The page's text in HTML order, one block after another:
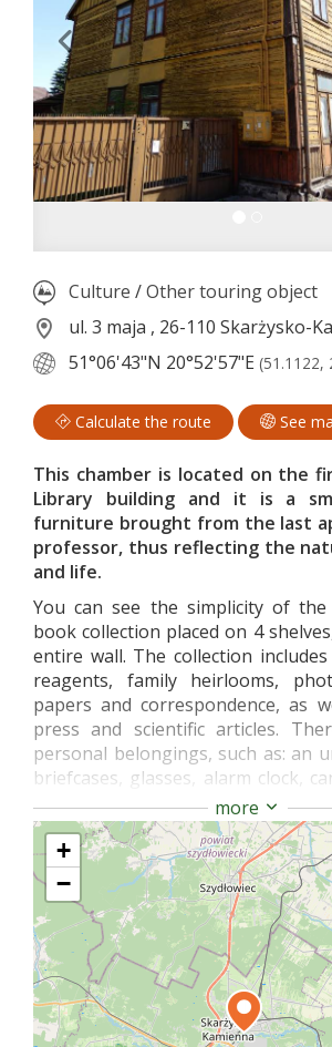
Culture /Other touring object
ul. 3 maja , 26-110 Skarżysko-
51°06'43"N 20°52'57"E (51.1122,
Calculate the route See
This chamber is located on the
Library building and it is a
furniture brought from the last
professor, thus reflecting the
and life.
You can see the simplicity of
book collection placed on 4
entire wall. The collection includes
reagents, family heirlooms,
papers and correspondence, as
press and scientific articles.
personal belongings, such as: an
briefcases, glasses, alarm clock,
pencils, business cards and
numerous field work.
The collection of
priest's profession includes,
with a collar, paintings of the
adorned the walls of his
items. The Chamber also holds
birth and baptism certificates, ID
book, diplomas of recognition
posters of lectures and retreats
more
+
−